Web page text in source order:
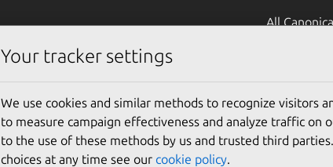
All
Your tracker settings
We use cookies and similar methods to recognize visitors
to measure campaign effectiveness and analyze traffic on
to the use of these methods by us and trusted third
choices at any time see our cookie policy.